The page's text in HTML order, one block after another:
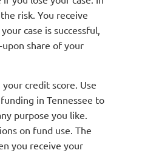
risk. You receive
case is successful,
share of your
credit score. Use
in Tennessee to
purpose you like.
on fund use. The
you receive your